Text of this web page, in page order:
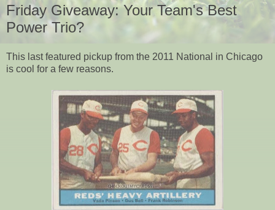
Friday Giveaway: Your Team's Best
Power Trio?
This last featured pickup from the 2011 National in Chicago
is cool for a few reasons.